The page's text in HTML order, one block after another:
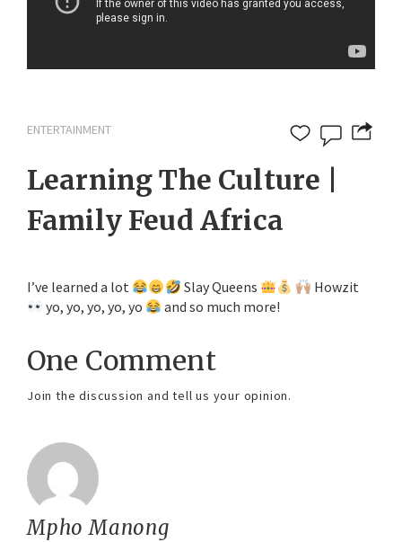
ENTERTAINMENT
Learning The Culture |
Family Feud Africa
I’ve learned a lot Slay Queens
Howzit
yo, yo, yo, yo, yo
and so much more!
One Comment
Join the discussion and tell us your opinion.
Mpho Manong